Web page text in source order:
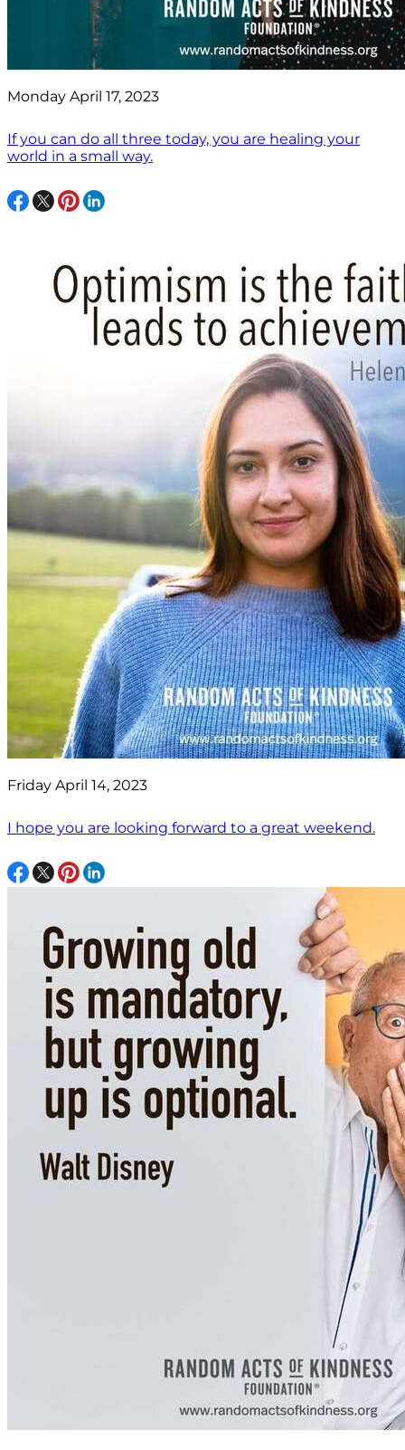
Monday April 17, 2023
If you can do all three today, you are healing your
world in a small way.
Friday April 14, 2023
I hope you are looking forward to a great weekend.